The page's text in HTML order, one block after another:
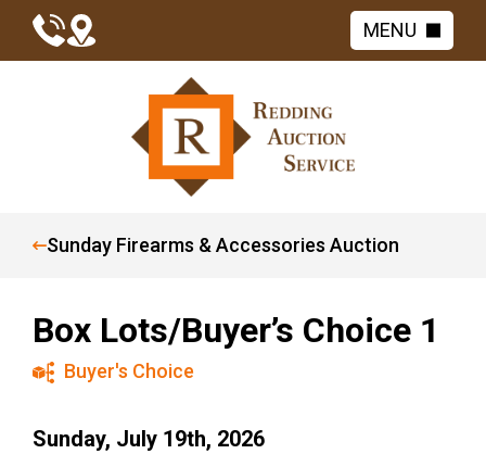
MENU
Sunday Firearms & Accessories Auction
Box Lots/Buyer’s Choice 1
Buyer's Choice
Sunday, July 19th, 2026